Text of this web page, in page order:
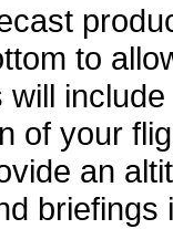
to
of your
an